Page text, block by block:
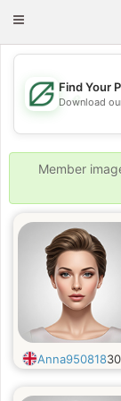
Toggle
💖
Find Your
Download
Member
Anna95081830